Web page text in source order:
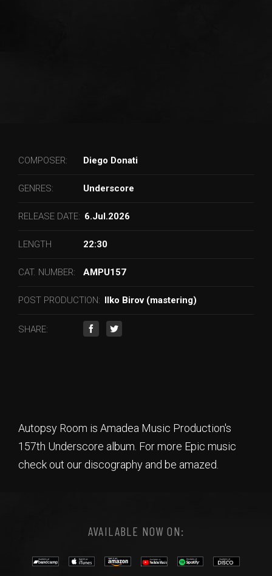
COMPOSER: Diego Donati
GENRES: Underscore
RELEASE DATE: 6.Jul.2026
LENGTH 22:30
CAT. NUMBER: AMPU157
POST PRODUCTION: Ilko Birov (mastering)
SHARE:
Autopsy Room is Amadea Music Production's
157th Underscore album. For more Epic music
check out our discography and be amazed.
AVAILABLE NOW ON: